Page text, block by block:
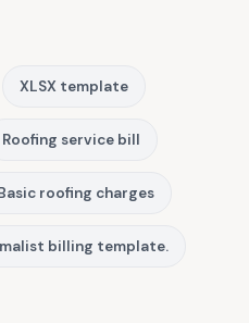
XLSX template
Roofing service bill
roofing charges
billing template.